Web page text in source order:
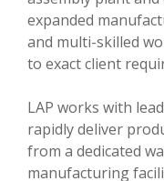
expanded
and multi-skilled
to exact client
LAP works with
rapidly deliver
from a dedicated
manufacturing